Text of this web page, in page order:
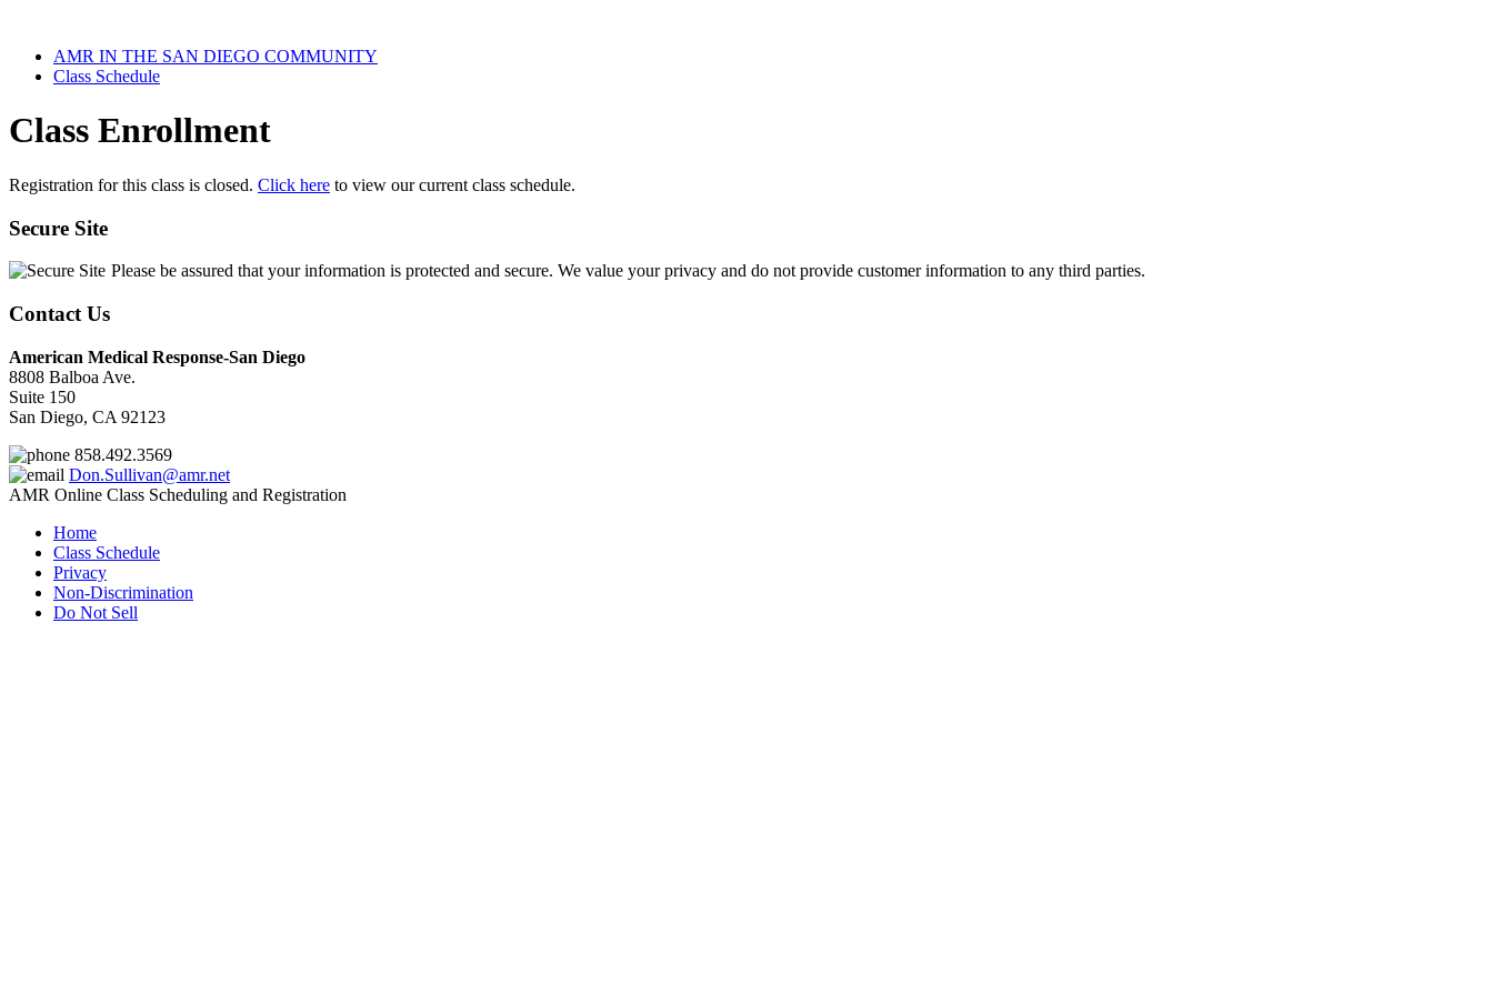
AMR IN THE SAN DIEGO COMMUNITY
Class Schedule
Class Enrollment
Registration for this class is closed. Click here to view our current class schedule.
Secure Site
Please be assured that your information is protected and secure. We value your privacy and do not provide customer information to any third parties.
Contact Us
American Medical Response-San Diego
8808 Balboa Ave.
Suite 150
San Diego, CA 92123
858.492.3569
Don.Sullivan@amr.net
AMR Online Class Scheduling and Registration
Home
Class Schedule
Privacy
Non-Discrimination
Do Not Sell